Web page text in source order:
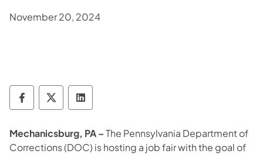
November 20, 2024
Department of Corrections Follow on
Department of Corrections Follow on
Department of Corrections
Mechanicsburg, PA –The Pennsylvania Department of
Corrections (DOC) is hosting a job fair with the goal of